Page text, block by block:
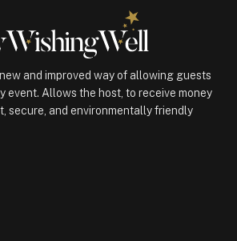
and improved way of allowing guests
event. Allows the host, to receive money
secure, and environmentally friendly